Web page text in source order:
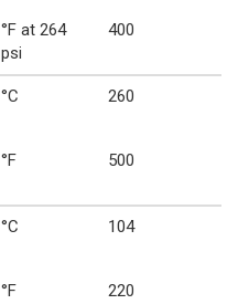
°F at 264
psi
400
°C 260
°F 500
°C 104
°F 220